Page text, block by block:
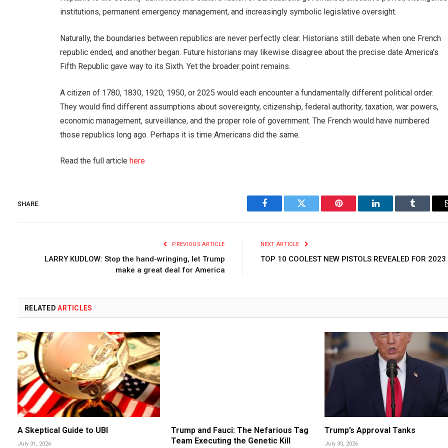
institutions, permanent emergency management, and increasingly symbolic legislative oversight.
Naturally, the boundaries between republics are never perfectly clear. Historians still debate when one French
republic ended, and another began. Future historians may likewise disagree about the precise date America’s
Fifth Republic gave way to its Sixth. Yet the broader point remains.
A citizen of 1780, 1830, 1920, 1950, or 2025 would each encounter a fundamentally different political order.
They would find different assumptions about sovereignty, citizenship, federal authority, taxation, war powers,
economic management, surveillance, and the proper role of government. The French would have numbered
those republics long ago. Perhaps it is time Americans did the same.
Read the full article here
SHARE.
Facebook Twitter Pinterest LinkedIn Tumblr
PREVIOUS ARTICLE
LARRY KUDLOW: Stop the hand-wringing, let Trump
make a great deal for America
NEXT ARTICLE
TOP 10 COOLEST NEW PISTOLS REVEALED FOR 2023
RELATEDARTICLES
A Skeptical Guide to UBI
July 31, 2026
Trump and Fauci: The Nefarious Tag
Team Executing the Genetic Kill
Trump’s Approval Tanks
July 30, 2026